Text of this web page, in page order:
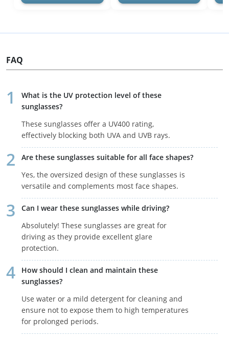
FAQ
What is the UV protection level of these
sunglasses?
These sunglasses offer a UV400 rating,
effectively blocking both UVA and UVB rays.
Are these sunglasses suitable for all face shapes?
Yes, the oversized design of these sunglasses is
versatile and complements most face shapes.
Can I wear these sunglasses while driving?
Absolutely! These sunglasses are great for
driving as they provide excellent glare
protection.
How should I clean and maintain these
sunglasses?
Use water or a mild detergent for cleaning and
ensure not to expose them to high temperatures
for prolonged periods.